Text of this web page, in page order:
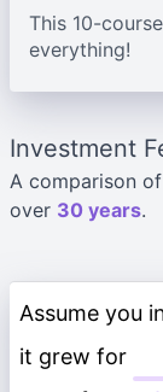
This 10-
everything!
Investment
A comparison
over 30 years.
Assume you
it grew for